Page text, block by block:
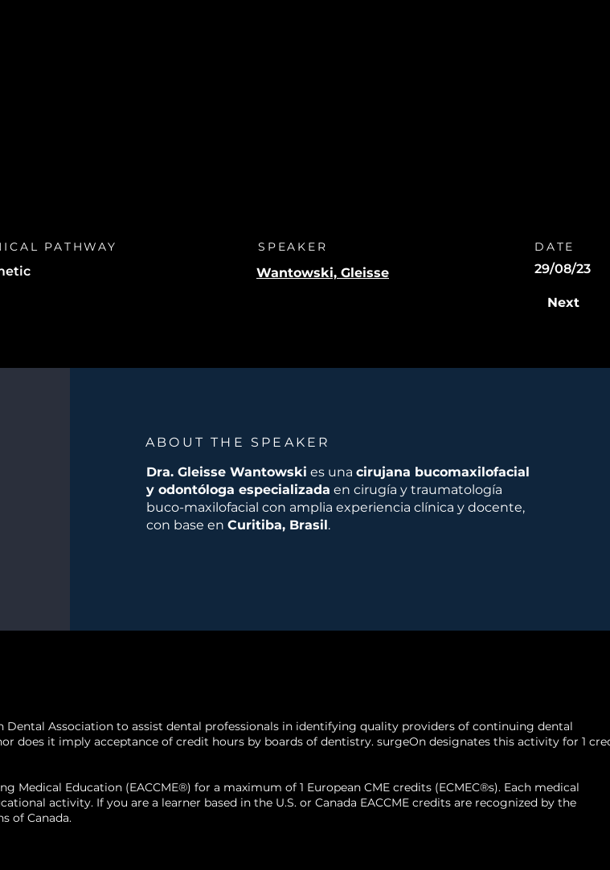
PATHWAY SPEAKER
Wantowski, Gleisse
DATE
29/08/23
Next
ABOUT THE SPEAKER
Dra. Gleisse Wantowski es una cirujana bucomaxilofacial
y odontóloga especializada en cirugía y traumatología
buco-maxilofacial con amplia experiencia clínica y docente,
con base en Curitiba, Brasil.
Dental Association to assist dental professionals in identifying quality providers of continuing dental
does it imply acceptance of credit hours by boards of dentistry. surgeOn designates this activity for 1
Education (EACCME®) for a maximum of 1 European CME credits (ECMEC®s). Each medical
activity. If you are a learner based in the U.S. or Canada EACCME credits are recognized by the
of Canada.